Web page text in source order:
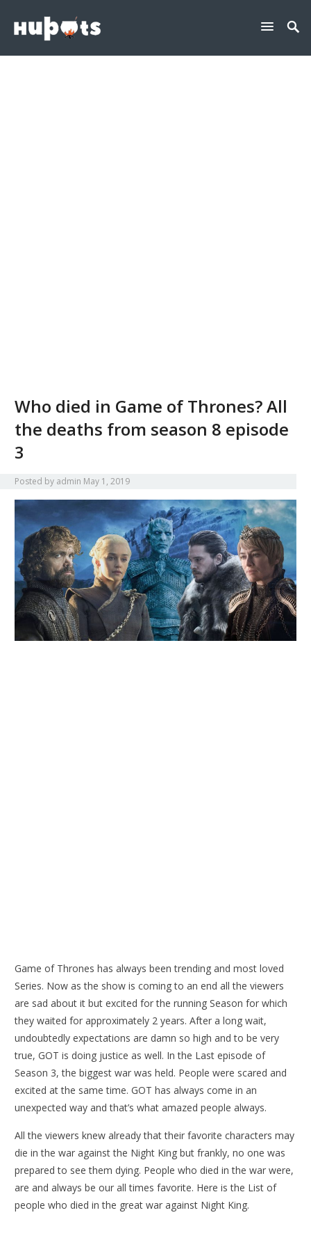
Who died in Game of Thrones? All
the deaths from season 8 episode
3
Posted by admin May 1, 2019
Game of Thrones has always been trending and most loved
Series. Now as the show is coming to an end all the viewers
are sad about it but excited for the running Season for which
they waited for approximately 2 years. After a long wait,
undoubtedly expectations are damn so high and to be very
true, GOT is doing justice as well. In the Last episode of
Season 3, the biggest war was held. People were scared and
excited at the same time. GOT has always come in an
unexpected way and that’s what amazed people always.
All the viewers knew already that their favorite characters may
die in the war against the Night King but frankly, no one was
prepared to see them dying. People who died in the war were,
are and always be our all times favorite. Here is the List of
people who died in the great war against Night King.